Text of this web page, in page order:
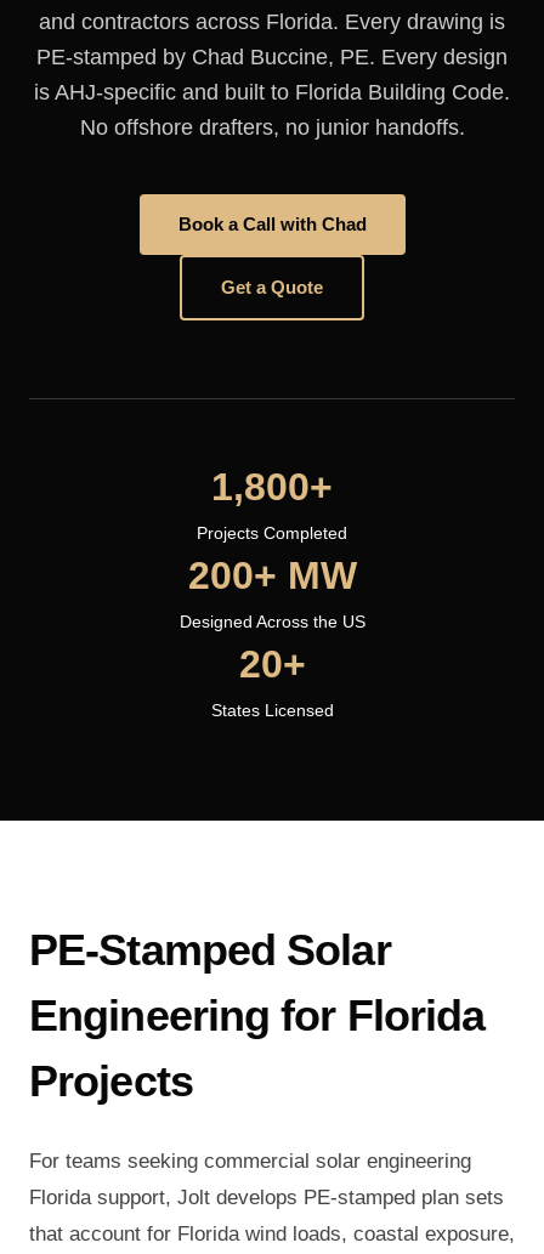
and contractors across Florida. Every drawing is
PE-stamped by Chad Buccine, PE. Every design
is AHJ-specific and built to Florida Building Code.
No offshore drafters, no junior handoffs.
Book a Call with Chad
Get a Quote
1,800+
Projects Completed
200+ MW
Designed Across the US
20+
States Licensed
PE-Stamped Solar
Engineering for Florida
Projects
For teams seeking commercial solar engineering
Florida support, Jolt develops PE-stamped plan sets
that account for Florida wind loads, coastal exposure,